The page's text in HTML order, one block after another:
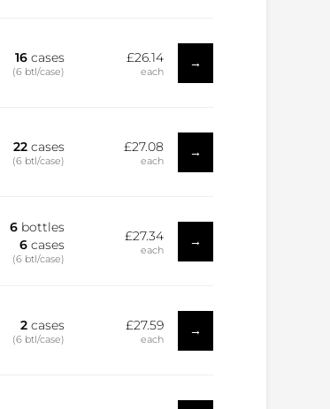
16 cases
(6 btl/case)
£26.14
each
→
22 cases
(6 btl/case)
£27.08
each
→
6 bottles
6 cases
(6 btl/case)
£27.34
each
→
2 cases
(6 btl/case)
£27.59
each
→